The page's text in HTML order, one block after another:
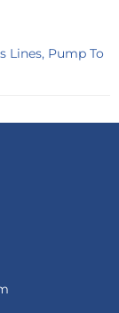
Lines, Pump To